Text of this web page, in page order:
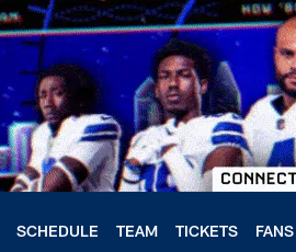
SCHEDULE TEAM TICKETS FANS